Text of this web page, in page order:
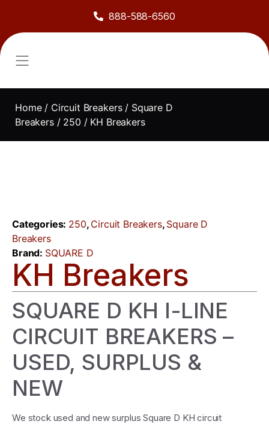
888-588-6560
Home/ Circuit Breakers/ Square D
Breakers/ 250 / KH Breakers
Categories: 250, Circuit Breakers, Square D
Breakers
Brand: SQUARE D
KH Breakers
SQUARE D KH I-LINE
CIRCUIT BREAKERS –
USED, SURPLUS &
NEW
We stock used and new surplus Square D KH circuit